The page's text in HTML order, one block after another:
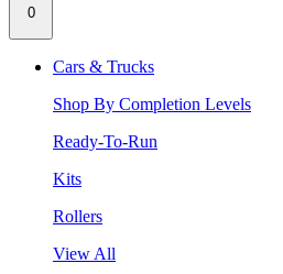
0
Cars & Trucks
Shop By Completion Levels
Ready-To-Run
Kits
Rollers
View All